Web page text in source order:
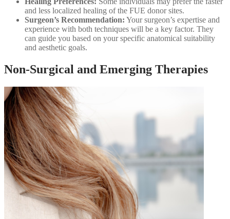
and less localized healing of the FUE donor sites.
Surgeon’s Recommendation: Your surgeon’s expertise and
experience with both techniques will be a key factor. They
can guide you based on your specific anatomical suitability
and aesthetic goals.
Non-Surgical and Emerging Therapies